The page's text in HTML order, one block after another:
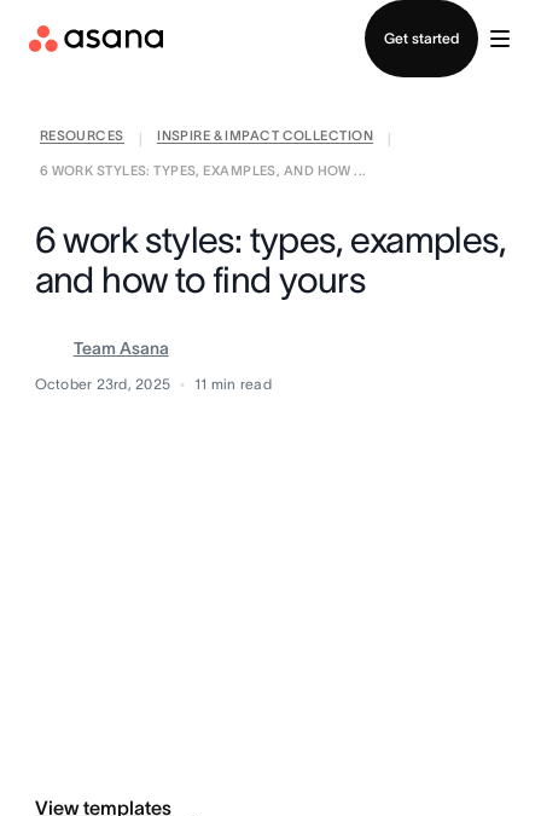
Get started
RESOURCES INSPIRE & IMPACT COLLECTION
6 WORK STYLES: TYPES, EXAMPLES, AND HOW ...
6 work styles: types, examples,
and how to find yours
Team Asana
October 23rd, 2025 11 min read
View templates